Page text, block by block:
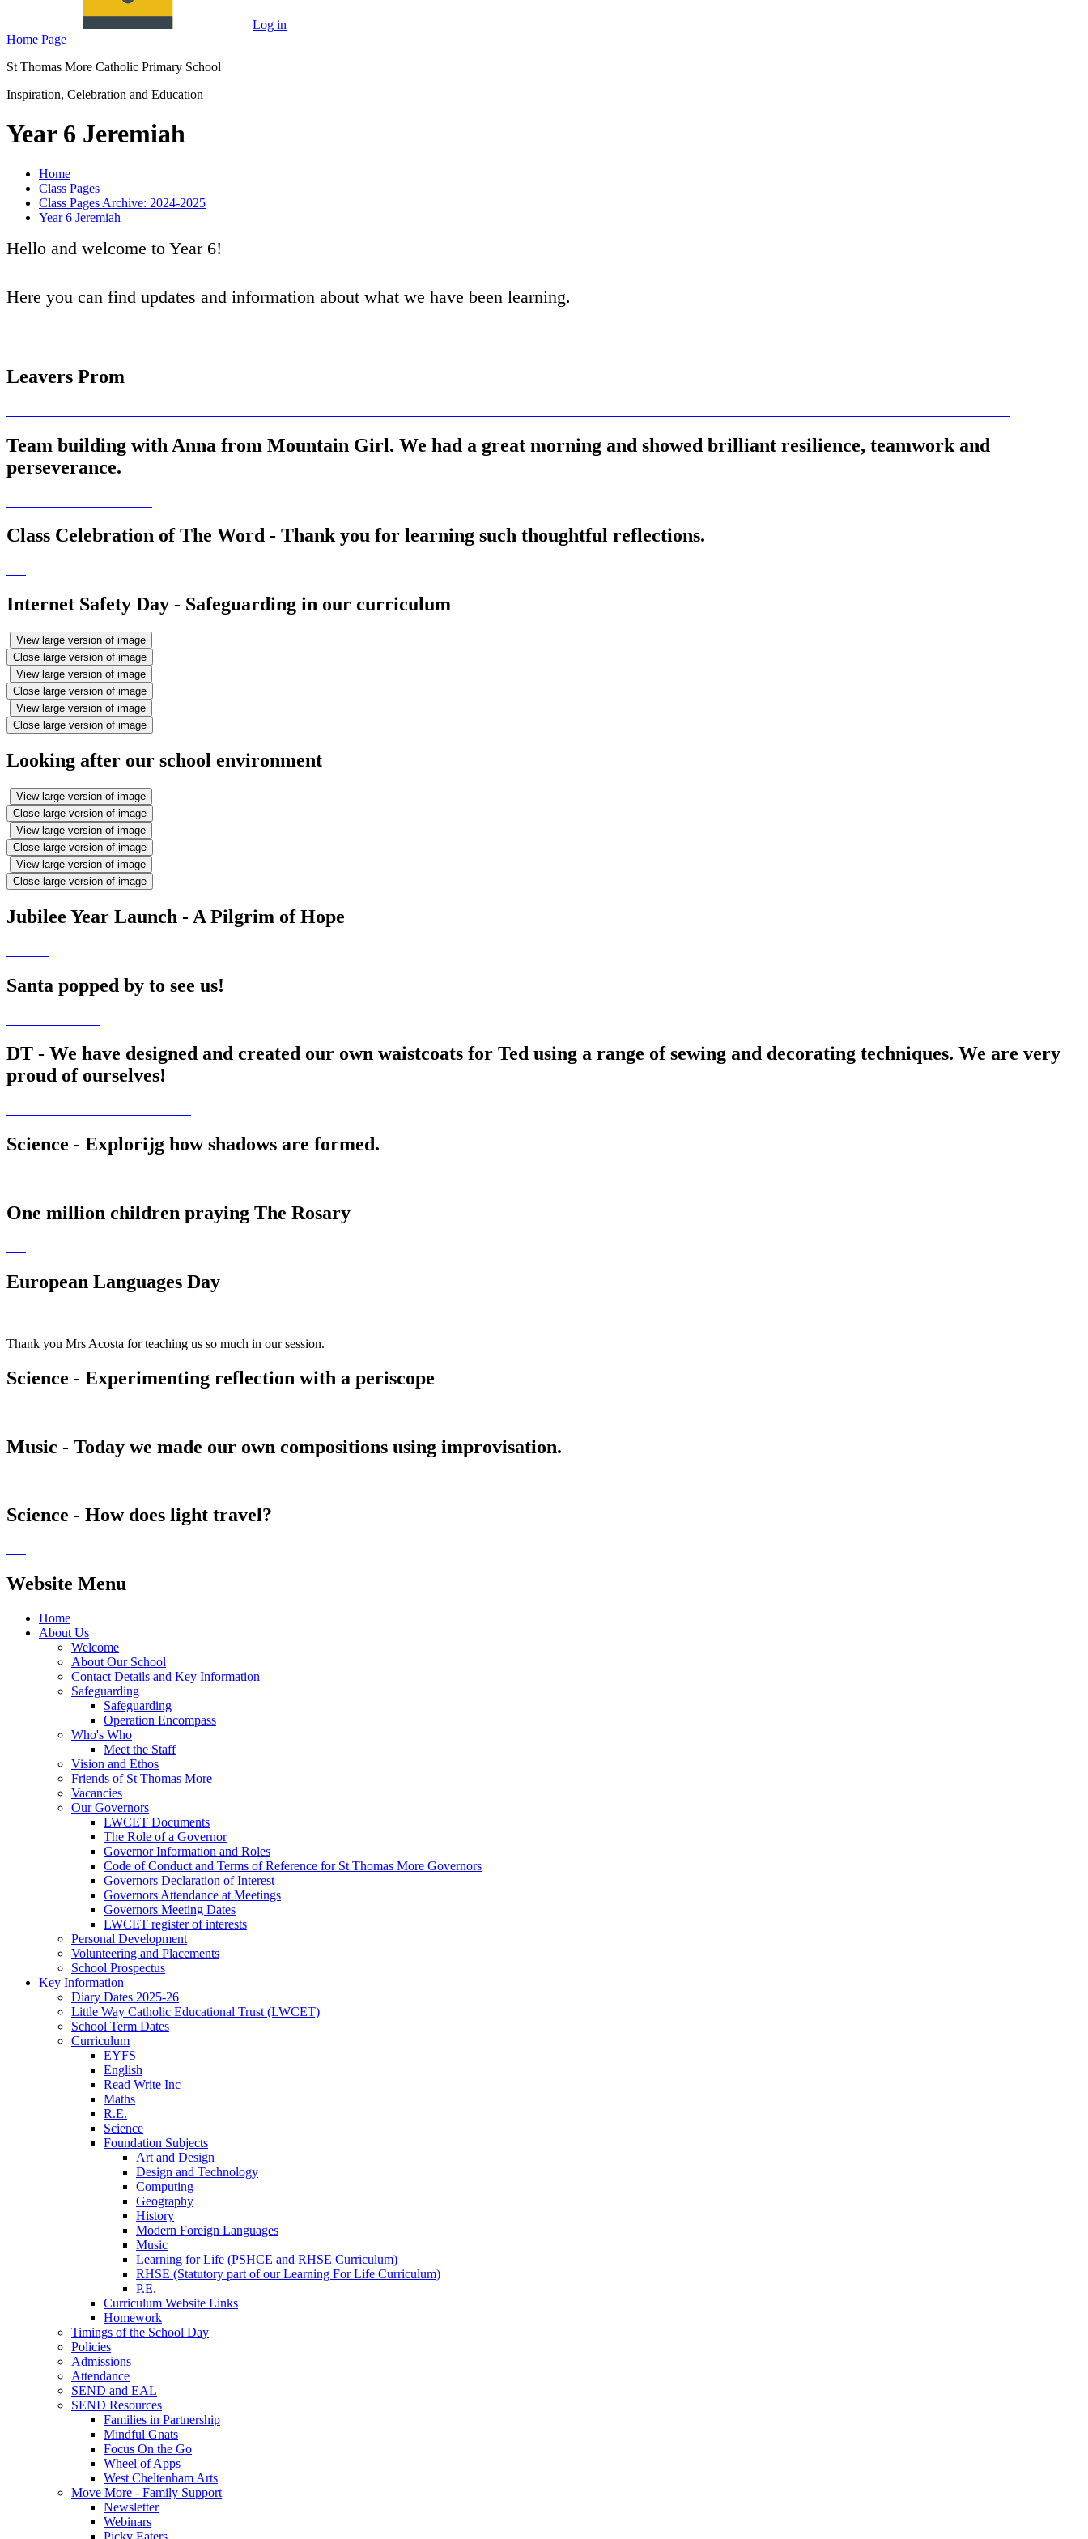
Log in
Home Page
St Thomas More Catholic Primary School
Inspiration, Celebration and Education
Year 6 Jeremiah
Home
Class Pages
Class Pages Archive: 2024-2025
Year 6 Jeremiah
Hello and welcome to Year 6!
Here you can find updates and information about what we have been learning.
Leavers Prom
Team building with Anna from Mountain Girl. We had a great morning and showed brilliant resilience, teamwork and
perseverance.
Class Celebration of The Word - Thank you for learning such thoughtful reflections.
Internet Safety Day - Safeguarding in our curriculum
View large version of image
Close large version of image
View large version of image
Close large version of image
View large version of image
Close large version of image
Looking after our school environment
View large version of image
Close large version of image
View large version of image
Close large version of image
View large version of image
Close large version of image
Jubilee Year Launch - A Pilgrim of Hope
Santa popped by to see us!
DT - We have designed and created our own waistcoats for Ted using a range of sewing and decorating techniques. We are very
proud of ourselves!
Science - Explorijg how shadows are formed.
One million children praying The Rosary
European Languages Day
Thank you Mrs Acosta for teaching us so much in our session.
Science - Experimenting reflection with a periscope
Music - Today we made our own compositions using improvisation.
Science - How does light travel?
Website Menu
Home
About Us
Welcome
About Our School
Contact Details and Key Information
Safeguarding
Safeguarding
Operation Encompass
Who's Who
Meet the Staff
Vision and Ethos
Friends of St Thomas More
Vacancies
Our Governors
LWCET Documents
The Role of a Governor
Governor Information and Roles
Code of Conduct and Terms of Reference for St Thomas More Governors
Governors Declaration of Interest
Governors Attendance at Meetings
Governors Meeting Dates
LWCET register of interests
Personal Development
Volunteering and Placements
School Prospectus
Key Information
Diary Dates 2025-26
Little Way Catholic Educational Trust (LWCET)
School Term Dates
Curriculum
EYFS
English
Read Write Inc
Maths
R.E.
Science
Foundation Subjects
Art and Design
Design and Technology
Computing
Geography
History
Modern Foreign Languages
Music
Learning for Life (PSHCE and RHSE Curriculum)
RHSE (Statutory part of our Learning For Life Curriculum)
P.E.
Curriculum Website Links
Homework
Timings of the School Day
Policies
Admissions
Attendance
SEND and EAL
SEND Resources
Families in Partnership
Mindful Gnats
Focus On the Go
Wheel of Apps
West Cheltenham Arts
Move More - Family Support
Newsletter
Webinars
Picky Eaters